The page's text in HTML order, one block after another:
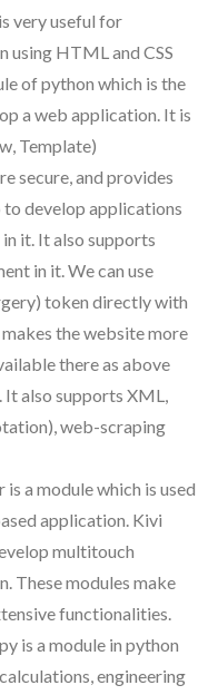
very useful for
using HTML and CSS
of python which is the
a web application. It is
Template)
secure, and provides
develop applications
it. It also supports
in it. We can use
token directly with
the website more
there as above
also supports XML,
web-scraping
is a module which is used
application. Kivi
multitouch
These modules make
functionalities.
is a module in python
engineering